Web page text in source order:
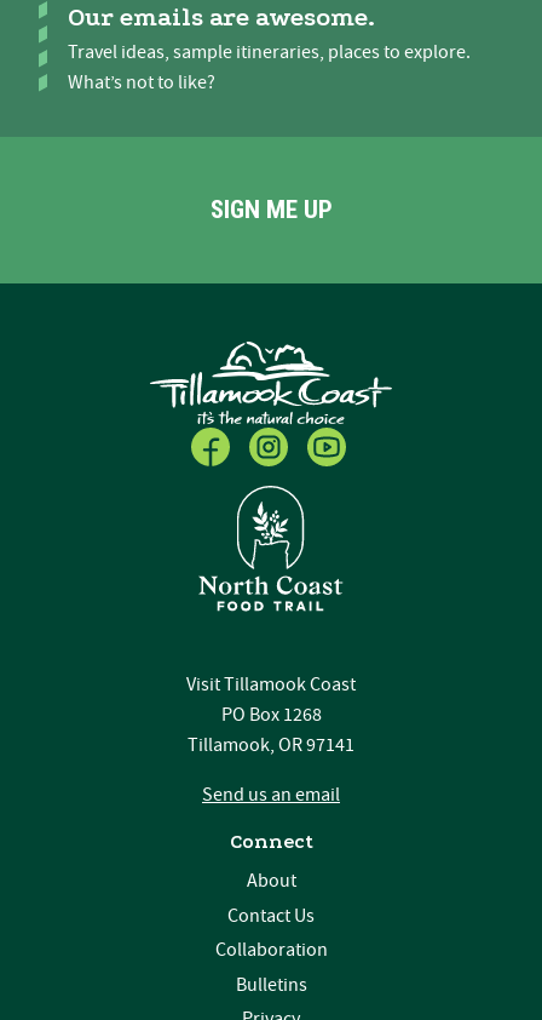
Our emails are awesome.
Travel ideas, sample itineraries, places to explore.
What’s not to like?
SIGN ME UP
Visit Tillamook Coast
PO Box 1268
Tillamook, OR 97141
Send us an email
Connect
About
Contact Us
Collaboration
Bulletins